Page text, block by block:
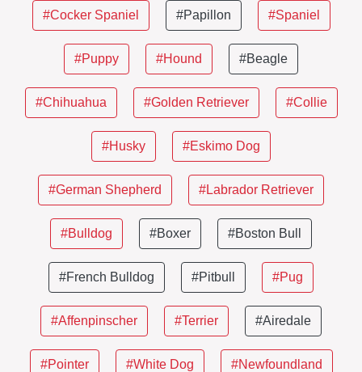
#Cocker Spaniel #Papillon #Spaniel
#Puppy #Hound #Beagle
#Chihuahua #Golden Retriever #Collie
#Husky #Eskimo Dog
#German Shepherd #Labrador Retriever
#Bulldog #Boxer #Boston Bull
#French Bulldog #Pitbull #Pug
#Affenpinscher #Terrier #Airedale
#Pointer #White Dog #Newfoundland